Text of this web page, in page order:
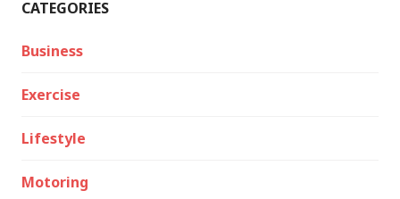
CATEGORIES
Business
Exercise
Lifestyle
Motoring